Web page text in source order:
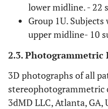
lower midline. - 22
Group 1U.
upper midline- 10
2.3. Photogrammetric
3D photographs of all
stereophotogrammetric
3dMD LLC, Atlanta, GA,